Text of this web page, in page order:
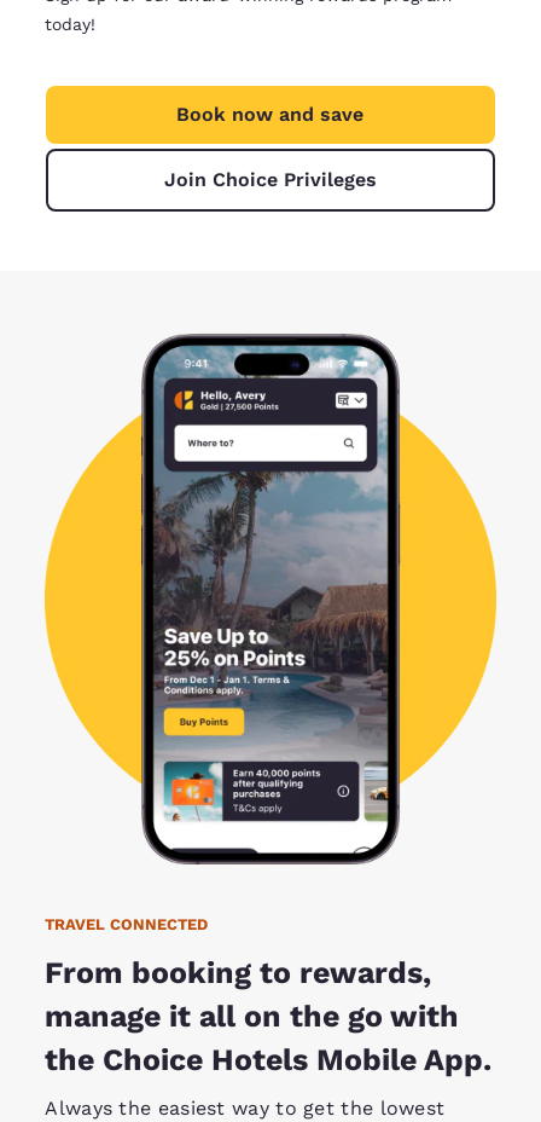
today!
Book now and save
Join Choice Privileges
TRAVEL CONNECTED
From booking to rewards,
manage it all on the go with
the Choice Hotels Mobile App.
Always the easiest way to get the lowest